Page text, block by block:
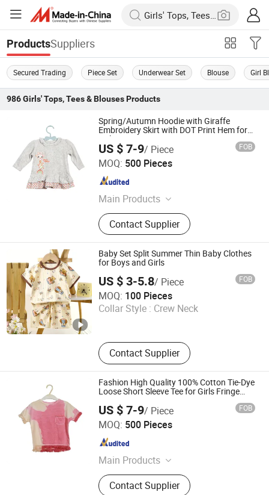
ProductsSuppliers
Secured Trading Piece Set Underwear Set Blouse Girl
986 Girls' Tops, Tees & BlousesProducts
Spring/Autumn Hoodie with Giraffe
Embroidery Skirt with DOT Print Hem for
Girls
US $ 7-9/ Piece FOB
MOQ: 500 Pieces
Main Products
Dress, Skirt, Romper, Overall, Jumper,
Shorts, Shirt, Bloomer, Pants
Contact Supplier
NANJING JUYUAN INT'L TRADING CO.,LTD
Jiangsu , China
Baby Set Split Summer Thin Baby Clothes
for Boys and Girls
US $ 3-5.8/ Piece FOB
MOQ: 100 Pieces
Collar Style : Crew Neck
Contact Supplier
Henan Feishuai Import and Export Trading Co., Ltd.
Henan , China Since 2025
Fashion High Quality 100% Cotton Tie-Dye
Loose Short Sleeve Tee for Girls Fringe
US $ 7-9/ Piece FOB
MOQ: 500 Pieces
Main Products
Dress, Skirt, Romper, Overall, Jumper,
Shorts, Shirt, Bloomer, Pants
Contact Supplier
NANJING JUYUAN INT'L TRADING CO.,LTD
Jiangsu , China